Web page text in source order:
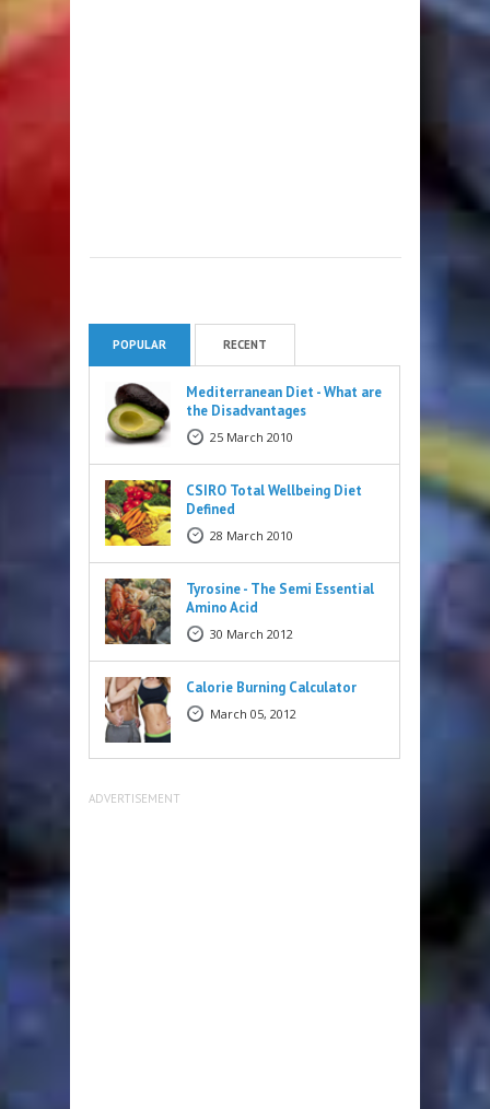
POPULAR RECENT
Mediterranean Diet - What are
the Disadvantages
25 March 2010
CSIRO Total Wellbeing Diet
Defined
28 March 2010
Tyrosine - The Semi Essential
Amino Acid
30 March 2012
Calorie Burning Calculator
March 05, 2012
ADVERTISEMENT